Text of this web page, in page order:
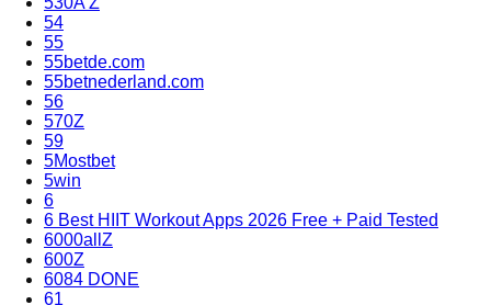
54
55
55betde.com
55betnederland.com
56
570Z
59
5Mostbet
5win
6
6 Best HIIT Workout Apps 2026 Free + Paid Tested
6000allZ
600Z
6084 DONE
61